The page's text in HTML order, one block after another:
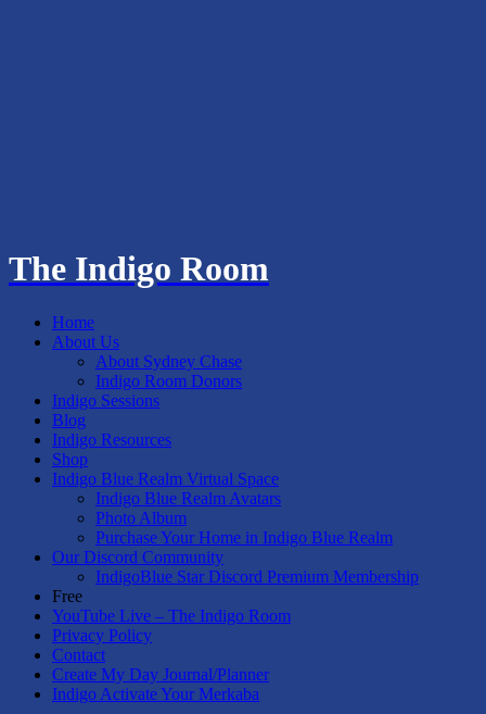
The Indigo Room
Home
About Us
About Sydney Chase
Indigo Room Donors
Indigo Sessions
Blog
Indigo Resources
Shop
Indigo Blue Realm Virtual Space
Indigo Blue Realm Avatars
Photo Album
Purchase Your Home in Indigo Blue Realm
Our Discord Community
IndigoBlue Star Discord Premium Membership
Free
YouTube Live – The Indigo Room
Privacy Policy
Contact
Create My Day Journal/Planner
Indigo Activate Your Merkaba